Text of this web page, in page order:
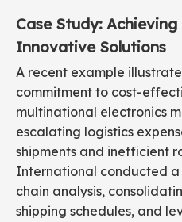
Case Study:
Innovative Solutions
A recent example
commitment to cost-
multinational electronics
escalating logistics
shipments and inefficient
International conducted a
chain analysis,
shipping schedules, and